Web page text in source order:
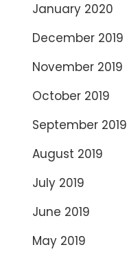
January 2020
December 2019
November 2019
October 2019
September 2019
August 2019
July 2019
June 2019
May 2019